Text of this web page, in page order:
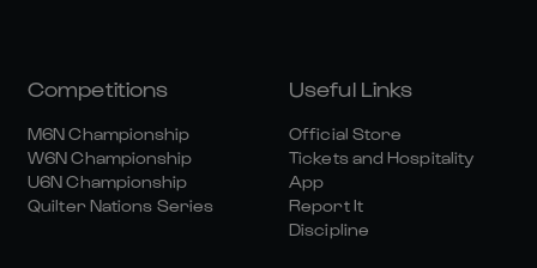
Competitions
M6N Championship
W6N Championship
U6N Championship
Quilter Nations Series
Useful Links
Official Store
Tickets and Hospitality
App
Report It
Discipline